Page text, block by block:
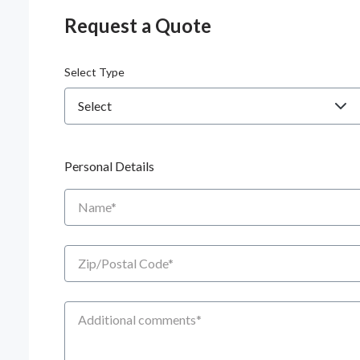
Request a Quote
Select Type
Personal Details
Name
Zip/Postal Code
Additional Comments